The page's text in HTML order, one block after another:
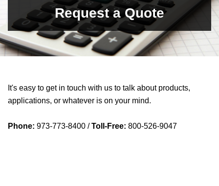
Request a Quote
It's easy to get in touch with us to talk about products,
applications, or whatever is on your mind.
Phone: 973-773-8400 /Toll-Free: 800-526-9047